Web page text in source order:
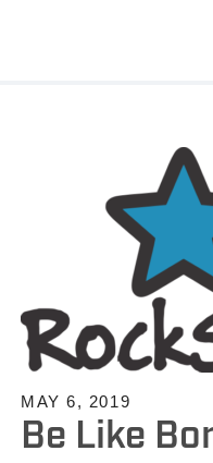
MAY 6, 2019
Be Like